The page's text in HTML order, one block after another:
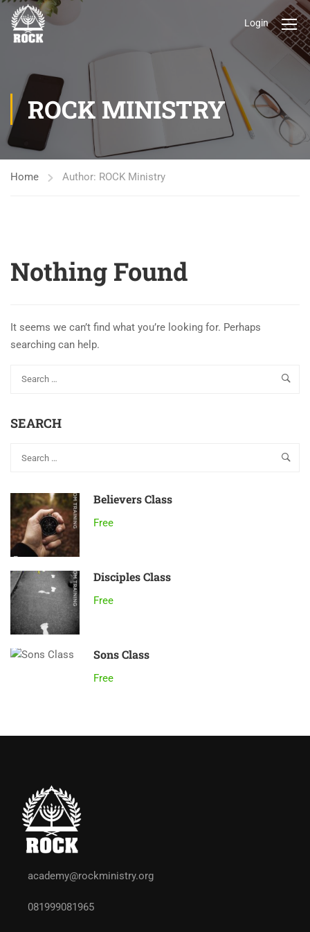
Login
ROCK MINISTRY
Home Author: ROCK Ministry
Nothing Found
It seems we can’t find what you’re looking for. Perhaps
searching can help.
SEARCH
Believers Class
Free
Disciples Class
Free
Sons Class
Free
academy@rockministry.org
081999081965